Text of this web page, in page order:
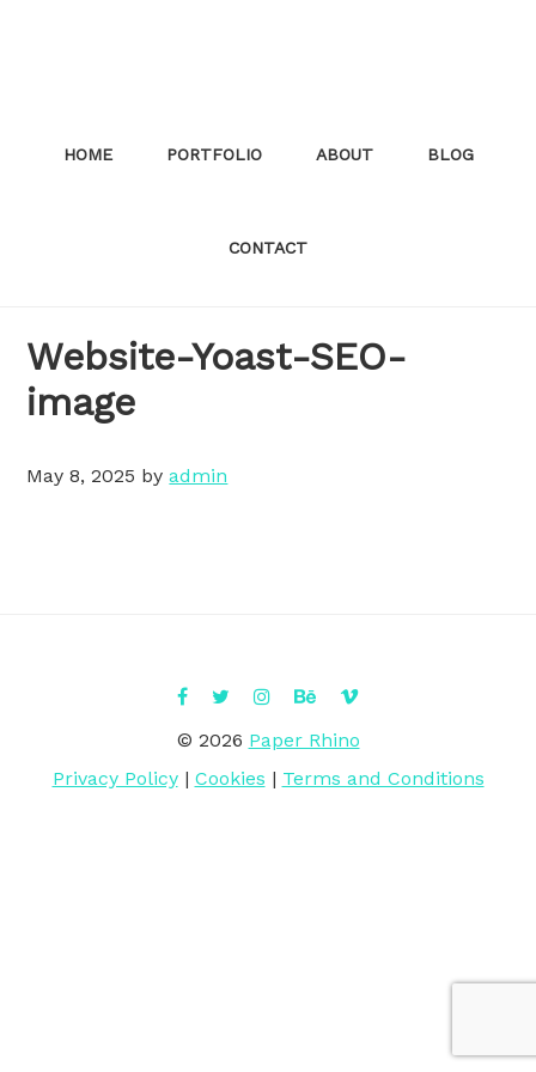
HOME PORTFOLIO ABOUT BLOG
CONTACT
Website-Yoast-SEO-
image
May 8, 2025 byadmin
© 2026 Paper Rhino
Privacy Policy| Cookies | Terms and Conditions